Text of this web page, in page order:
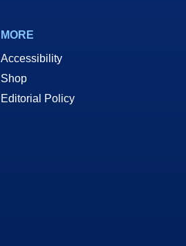
MORE
Accessibility
Shop
Editorial Policy